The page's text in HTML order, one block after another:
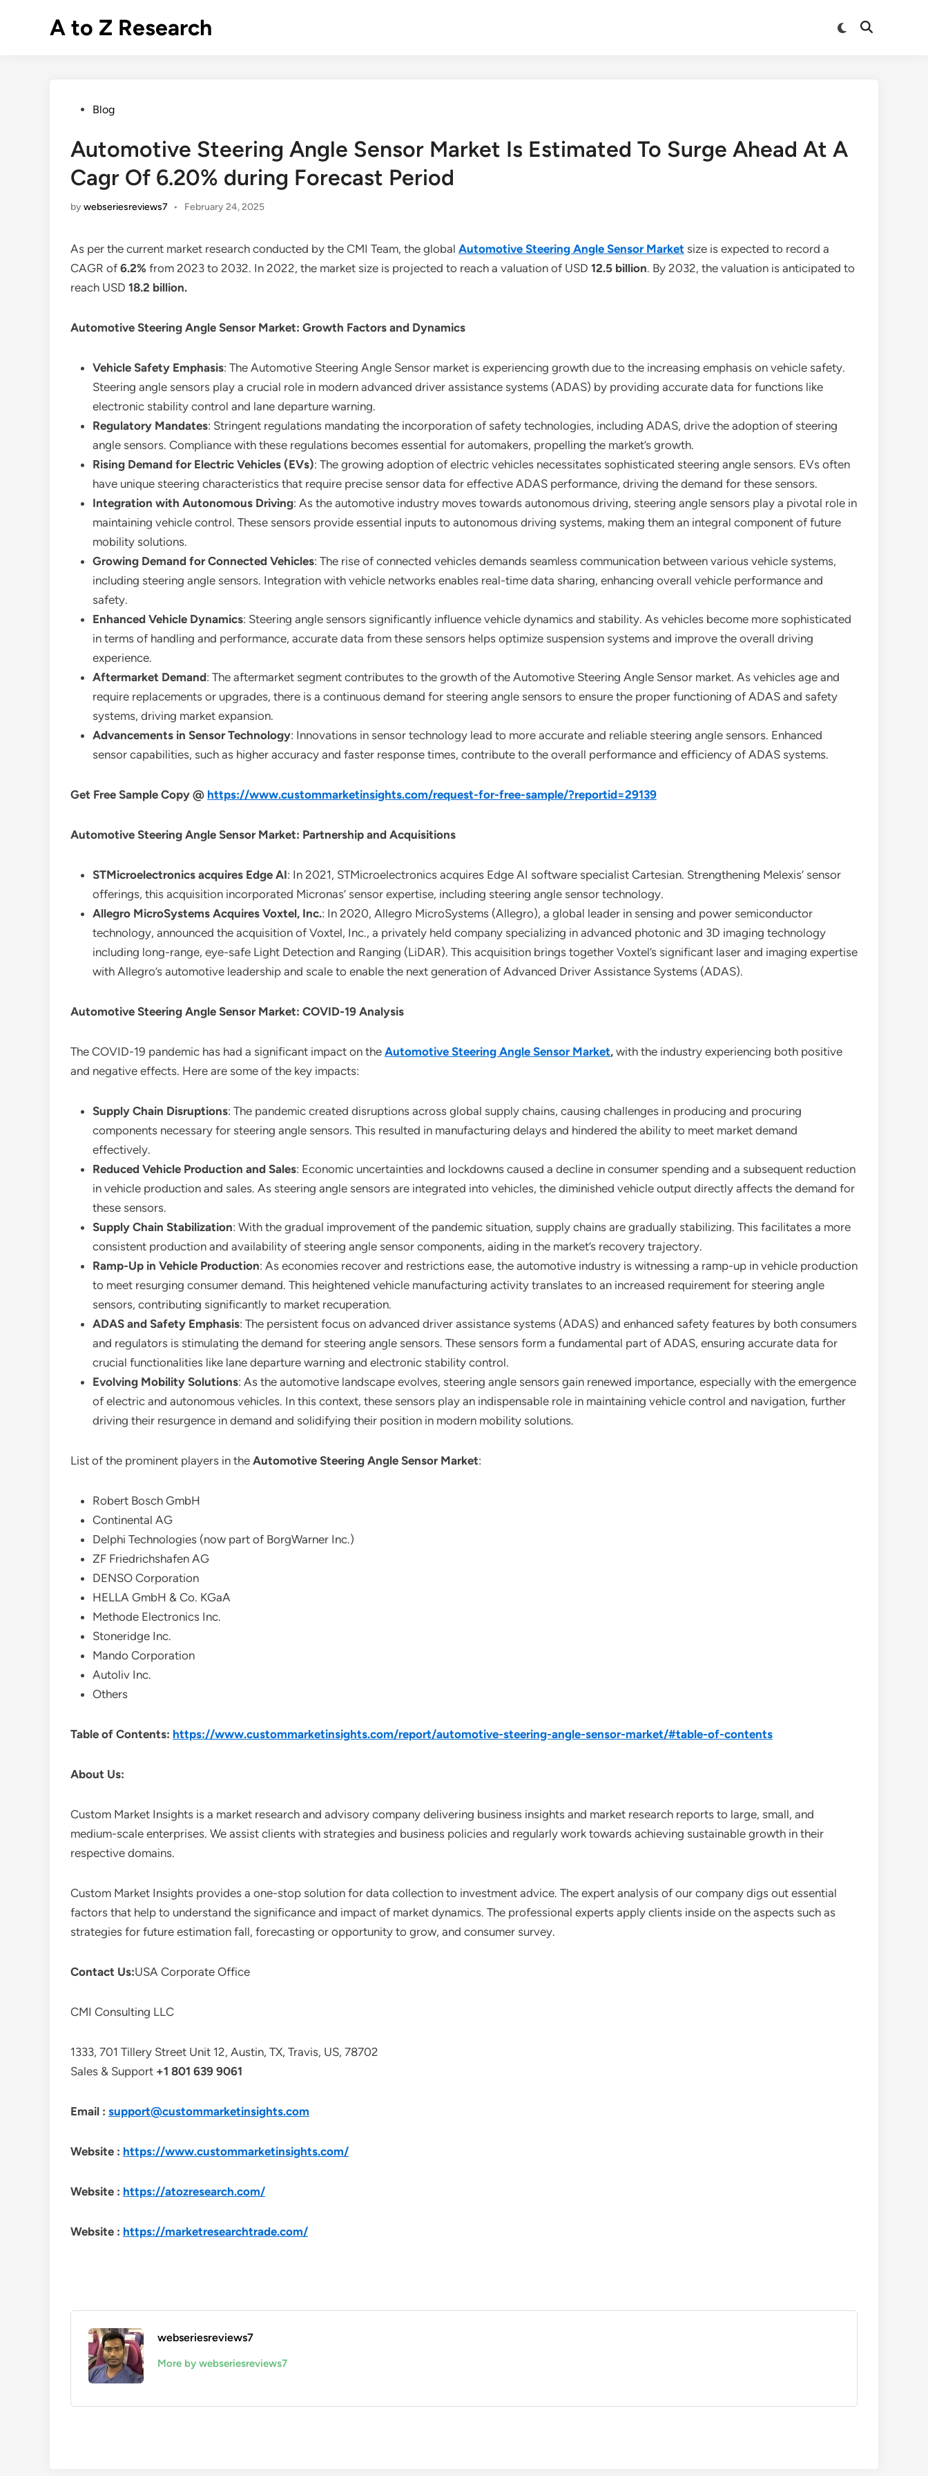
A to Z Research
Switch
Open
PostedBlog
Automotive Steering Angle Sensor Market Is Estimated To Surge Ahead At A
Cagr Of 6.20% during Forecast Period
bywebseriesreviews7 • February 24, 2025
As per the current market research conducted by the CMI Team, the global Automotive Steering Angle Sensor Market size is expected to record a
CAGR of 6.2% from 2023 to 2032. In 2022, the market size is projected to reach a valuation of USD 12.5 billion. By 2032, the valuation is anticipated to
reach USD 18.2 billion.
Automotive Steering Angle Sensor Market: Growth Factors and Dynamics
Vehicle Safety Emphasis: The Automotive Steering Angle Sensor market is experiencing growth due to the increasing emphasis on vehicle safety.
Steering angle sensors play a crucial role in modern advanced driver assistance systems (ADAS) by providing accurate data for functions like
electronic stability control and lane departure warning.
Regulatory Mandates: Stringent regulations mandating the incorporation of safety technologies, including ADAS, drive the adoption of steering
angle sensors. Compliance with these regulations becomes essential for automakers, propelling the market’s growth.
Rising Demand for Electric Vehicles (EVs): The growing adoption of electric vehicles necessitates sophisticated steering angle sensors. EVs often
have unique steering characteristics that require precise sensor data for effective ADAS performance, driving the demand for these sensors.
Integration with Autonomous Driving: As the automotive industry moves towards autonomous driving, steering angle sensors play a pivotal role in
maintaining vehicle control. These sensors provide essential inputs to autonomous driving systems, making them an integral component of future
mobility solutions.
Growing Demand for Connected Vehicles: The rise of connected vehicles demands seamless communication between various vehicle systems,
including steering angle sensors. Integration with vehicle networks enables real-time data sharing, enhancing overall vehicle performance and
safety.
Enhanced Vehicle Dynamics: Steering angle sensors significantly influence vehicle dynamics and stability. As vehicles become more sophisticated
in terms of handling and performance, accurate data from these sensors helps optimize suspension systems and improve the overall driving
experience.
Aftermarket Demand: The aftermarket segment contributes to the growth of the Automotive Steering Angle Sensor market. As vehicles age and
require replacements or upgrades, there is a continuous demand for steering angle sensors to ensure the proper functioning of ADAS and safety
systems, driving market expansion.
Advancements in Sensor Technology: Innovations in sensor technology lead to more accurate and reliable steering angle sensors. Enhanced
sensor capabilities, such as higher accuracy and faster response times, contribute to the overall performance and efficiency of ADAS systems.
Get Free Sample Copy @ https://www.custommarketinsights.com/request-for-free-sample/?reportid=29139
Automotive Steering Angle Sensor Market: Partnership and Acquisitions
STMicroelectronics acquires Edge AI: In 2021, STMicroelectronics acquires Edge AI software specialist Cartesian. Strengthening Melexis’ sensor
offerings, this acquisition incorporated Micronas’ sensor expertise, including steering angle sensor technology.
Allegro MicroSystems Acquires Voxtel, Inc.: In 2020, Allegro MicroSystems (Allegro), a global leader in sensing and power semiconductor
technology, announced the acquisition of Voxtel, Inc., a privately held company specializing in advanced photonic and 3D imaging technology
including long-range, eye-safe Light Detection and Ranging (LiDAR). This acquisition brings together Voxtel’s significant laser and imaging expertise
with Allegro’s automotive leadership and scale to enable the next generation of Advanced Driver Assistance Systems (ADAS).
Automotive Steering Angle Sensor Market: COVID-19 Analysis
The COVID-19 pandemic has had a significant impact on the Automotive Steering Angle Sensor Market, with the industry experiencing both positive
and negative effects. Here are some of the key impacts:
Supply Chain Disruptions: The pandemic created disruptions across global supply chains, causing challenges in producing and procuring
components necessary for steering angle sensors. This resulted in manufacturing delays and hindered the ability to meet market demand
effectively.
Reduced Vehicle Production and Sales: Economic uncertainties and lockdowns caused a decline in consumer spending and a subsequent reduction
in vehicle production and sales. As steering angle sensors are integrated into vehicles, the diminished vehicle output directly affects the demand for
these sensors.
Supply Chain Stabilization: With the gradual improvement of the pandemic situation, supply chains are gradually stabilizing. This facilitates a more
consistent production and availability of steering angle sensor components, aiding in the market’s recovery trajectory.
Ramp-Up in Vehicle Production: As economies recover and restrictions ease, the automotive industry is witnessing a ramp-up in vehicle production
to meet resurging consumer demand. This heightened vehicle manufacturing activity translates to an increased requirement for steering angle
sensors, contributing significantly to market recuperation.
ADAS and Safety Emphasis: The persistent focus on advanced driver assistance systems (ADAS) and enhanced safety features by both consumers
and regulators is stimulating the demand for steering angle sensors. These sensors form a fundamental part of ADAS, ensuring accurate data for
crucial functionalities like lane departure warning and electronic stability control.
Evolving Mobility Solutions: As the automotive landscape evolves, steering angle sensors gain renewed importance, especially with the emergence
of electric and autonomous vehicles. In this context, these sensors play an indispensable role in maintaining vehicle control and navigation, further
driving their resurgence in demand and solidifying their position in modern mobility solutions.
List of the prominent players in the Automotive Steering Angle Sensor Market:
Robert Bosch GmbH
Continental AG
Delphi Technologies (now part of BorgWarner Inc.)
ZF Friedrichshafen AG
DENSO Corporation
HELLA GmbH & Co. KGaA
Methode Electronics Inc.
Stoneridge Inc.
Mando Corporation
Autoliv Inc.
Others
Table of Contents: https://www.custommarketinsights.com/report/automotive-steering-angle-sensor-market/#table-of-contents
About Us:
Custom Market Insights is a market research and advisory company delivering business insights and market research reports to large, small, and
medium-scale enterprises. We assist clients with strategies and business policies and regularly work towards achieving sustainable growth in their
respective domains.
Custom Market Insights provides a one-stop solution for data collection to investment advice. The expert analysis of our company digs out essential
factors that help to understand the significance and impact of market dynamics. The professional experts apply clients inside on the aspects such as
strategies for future estimation fall, forecasting or opportunity to grow, and consumer survey.
Contact Us:USA Corporate Office
CMI Consulting LLC
1333, 701 Tillery Street Unit 12, Austin, TX, Travis, US, 78702
Sales & Support +1 801 639 9061
Email : support@custommarketinsights.com
Website : https://www.custommarketinsights.com/
Website : https://atozresearch.com/
Website : https://marketresearchtrade.com/
webseriesreviews7
More by webseriesreviews7